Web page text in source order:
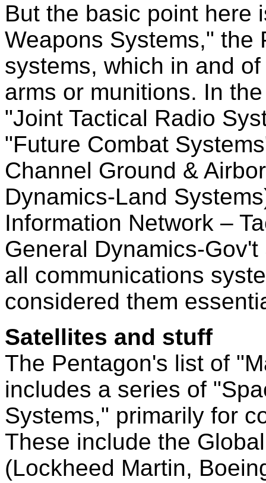
But the basic point here
Weapons Systems," the
systems, which in and
arms or munitions. In
"Joint Tactical Radio
"Future Combat
Channel Ground &
Dynamics-Land
Information Network –
General Dynamics-
all communications
considered them
Satellites and stuff
The Pentagon's list of
includes a series of
Systems," primarily for
These include the
(Lockheed Martin,